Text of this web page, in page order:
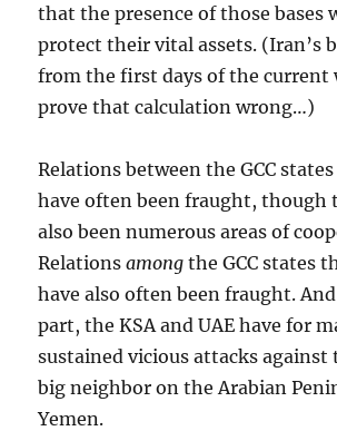
that the presence of those bases
protect their vital assets. (Iran’s
from the first days of the current
prove that calculation wrong…)
Relations between the GCC
have often been fraught, though
also been numerous areas of
Relationsamong the GCC states
have also often been fraught.
part, the KSA and UAE have for
sustained vicious attacks
big neighbor on the Arabian
Yemen.